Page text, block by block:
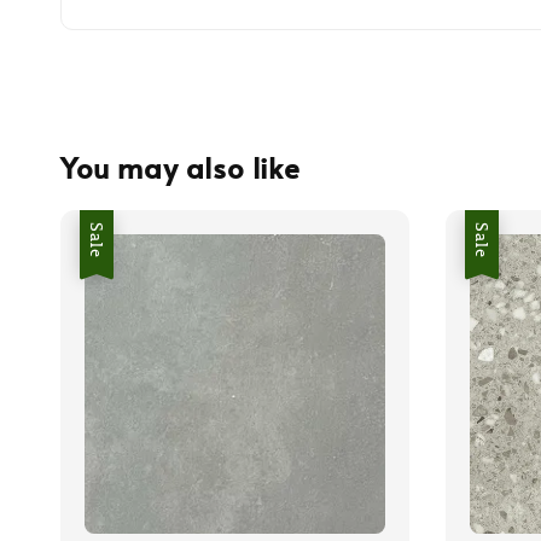
You may also like
Sale Sale